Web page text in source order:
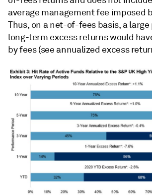
average management fee imposed
Thus, on a net-of-fees basis, a
long-term excess returns would
by fees (see annualized excess